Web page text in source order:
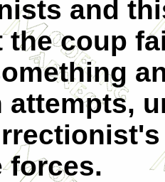
and
the coup
attempts,
forces.